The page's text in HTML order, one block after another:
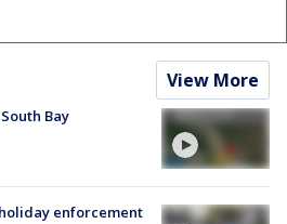
View More
Bay
enforcement